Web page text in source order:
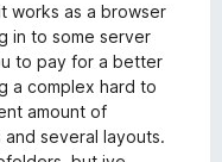
works as a browser
in to some server
to pay for a better
a complex hard to
amount of
several layouts.